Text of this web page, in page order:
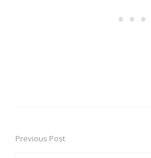
PostPrevious Post